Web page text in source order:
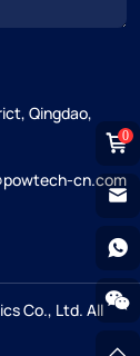
Qingdao,
cn.com
Co., Ltd. All
0